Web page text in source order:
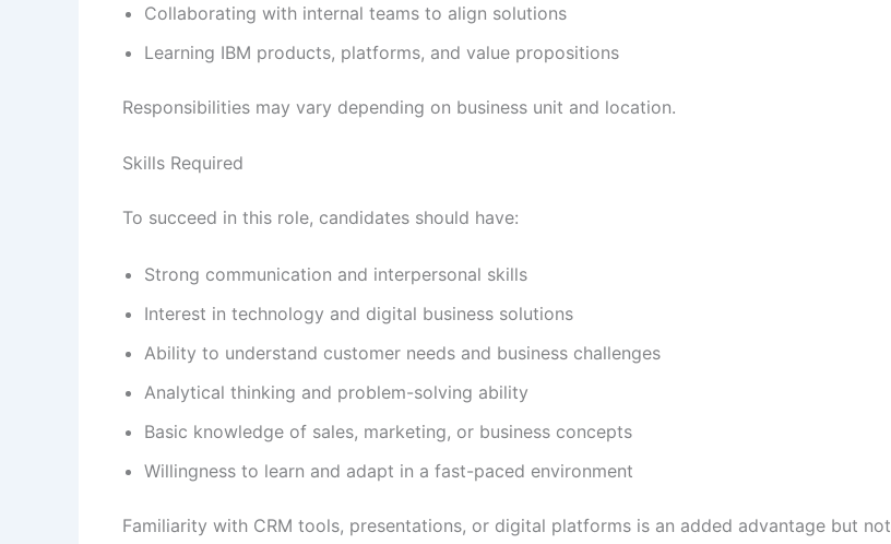
Collaborating with internal teams to align solutions
Learning IBM products, platforms, and value propositions
Responsibilities may vary depending on business unit and location.
Skills Required
To succeed in this role, candidates should have:
Strong communication and interpersonal skills
Interest in technology and digital business solutions
Ability to understand customer needs and business challenges
Analytical thinking and problem-solving ability
Basic knowledge of sales, marketing, or business concepts
Willingness to learn and adapt in a fast-paced environment
Familiarity with CRM tools, presentations, or digital platforms is an added advantage but not